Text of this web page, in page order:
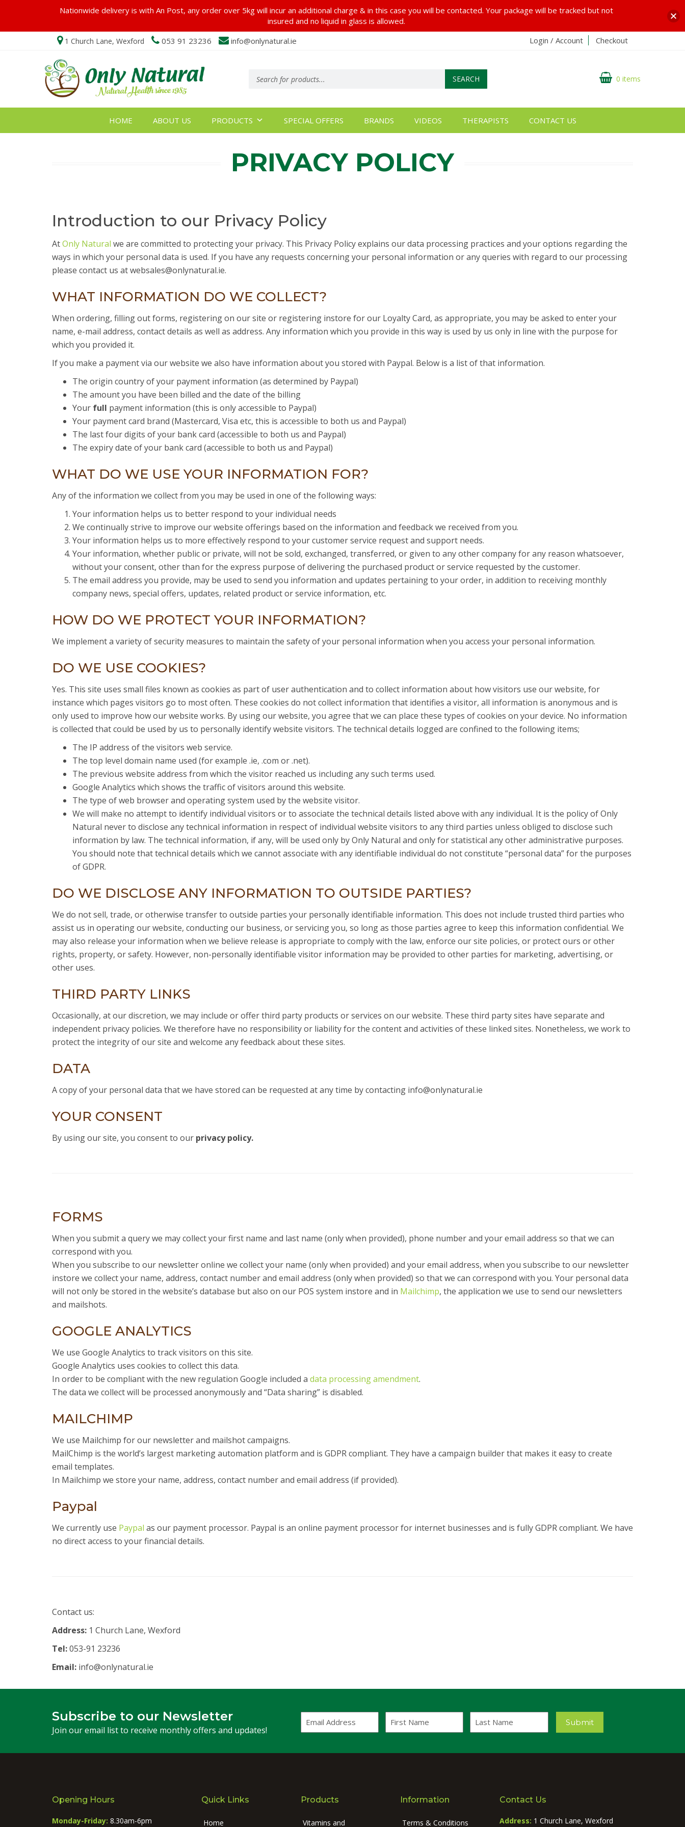
1 Church Lane, Wexford 053 91 23236 info@onlynatural.ie Login / Account Checkout
search SEARCH 0 items
HOME ABOUT US PRODUCTS SPECIAL OFFERS BRANDS VIDEOS THERAPISTS CONTACT US
PRIVACY POLICY
Introduction to our Privacy Policy
AtOnly Natural we are committed to protecting your privacy. This Privacy Policy explains our data processing practices and your options regarding the
ways in which your personal data is used. If you have any requests concerning your personal information or any queries with regard to our processing
please contact us at websales@onlynatural.ie.
WHAT INFORMATION DO WE COLLECT?
When ordering, filling out forms, registering on our site or registering instore for our Loyalty Card, as appropriate, you may be asked to enter your
name, e-mail address, contact details as well as address. Any information which you provide in this way is used by us only in line with the purpose for
which you provided it.
If you make a payment via our website we also have information about you stored with Paypal. Below is a list of that information.
The origin country of your payment information (as determined by Paypal)
The amount you have been billed and the date of the billing
Your full payment information (this is only accessible to Paypal)
Your payment card brand (Mastercard, Visa etc, this is accessible to both us and Paypal)
The last four digits of your bank card (accessible to both us and Paypal)
The expiry date of your bank card (accessible to both us and Paypal)
WHAT DO WE USE YOUR INFORMATION FOR?
Any of the information we collect from you may be used in one of the following ways:
Your information helps us to better respond to your individual needs
We continually strive to improve our website offerings based on the information and feedback we received from you.
Your information helps us to more effectively respond to your customer service request and support needs.
Your information, whether public or private, will not be sold, exchanged, transferred, or given to any other company for any reason whatsoever,
without your consent, other than for the express purpose of delivering the purchased product or service requested by the customer.
The email address you provide, may be used to send you information and updates pertaining to your order, in addition to receiving monthly
company news, special offers, updates, related product or service information, etc.
HOW DO WE PROTECT YOUR INFORMATION?
We implement a variety of security measures to maintain the safety of your personal information when you access your personal information.
DO WE USE COOKIES?
Yes. This site uses small files known as cookies as part of user authentication and to collect information about how visitors use our website, for
instance which pages visitors go to most often. These cookies do not collect information that identifies a visitor, all information is anonymous and is
only used to improve how our website works. By using our website, you agree that we can place these types of cookies on your device. No information
is collected that could be used by us to personally identify website visitors. The technical details logged are confined to the following items;
The IP address of the visitors web service.
The top level domain name used (for example .ie, .com or .net).
The previous website address from which the visitor reached us including any such terms used.
Google Analytics which shows the traffic of visitors around this website.
The type of web browser and operating system used by the website visitor.
We will make no attempt to identify individual visitors or to associate the technical details listed above with any individual. It is the policy of Only
Natural never to disclose any technical information in respect of individual website visitors to any third parties unless obliged to disclose such
information by law. The technical information, if any, will be used only by Only Natural and only for statistical any other administrative purposes.
You should note that technical details which we cannot associate with any identifiable individual do not constitute “personal data” for the purposes
of GDPR.
DO WE DISCLOSE ANY INFORMATION TO OUTSIDE PARTIES?
We do not sell, trade, or otherwise transfer to outside parties your personally identifiable information. This does not include trusted third parties who
assist us in operating our website, conducting our business, or servicing you, so long as those parties agree to keep this information confidential. We
may also release your information when we believe release is appropriate to comply with the law, enforce our site policies, or protect ours or other
rights, property, or safety. However, non-personally identifiable visitor information may be provided to other parties for marketing, advertising, or
other uses.
THIRD PARTY LINKS
Occasionally, at our discretion, we may include or offer third party products or services on our website. These third party sites have separate and
independent privacy policies. We therefore have no responsibility or liability for the content and activities of these linked sites. Nonetheless, we work to
protect the integrity of our site and welcome any feedback about these sites.
DATA
A copy of your personal data that we have stored can be requested at any time by contacting info@onlynatural.ie
YOUR CONSENT
By using our site, you consent to our privacy policy.
FORMS
When you submit a query we may collect your first name and last name (only when provided), phone number and your email address so that we can
correspond with you.
When you subscribe to our newsletter online we collect your name (only when provided) and your email address, when you subscribe to our newsletter
instore we collect your name, address, contact number and email address (only when provided) so that we can correspond with you. Your personal data
will not only be stored in the website’s database but also on our POS system instore and in Mailchimp, the application we use to send our newsletters
and mailshots.
GOOGLE ANALYTICS
We use Google Analytics to track visitors on this site.
Google Analytics uses cookies to collect this data.
In order to be compliant with the new regulation Google included a data processing amendment.
The data we collect will be processed anonymously and “Data sharing” is disabled.
MAILCHIMP
We use Mailchimp for our newsletter and mailshot campaigns.
MailChimp is the world’s largest marketing automation platform and is GDPR compliant. They have a campaign builder that makes it easy to create
email templates.
In Mailchimp we store your name, address, contact number and email address (if provided).
Paypal
We currently use Paypal as our payment processor. Paypal is an online payment processor for internet businesses and is fully GDPR compliant. We have
no direct access to your financial details.
Contact us:
Address: 1 Church Lane, Wexford
Tel:053-91 23236
Email: info@onlynatural.ie
Subscribe to our Newsletter
Join our email list to receive monthly offers and updates!
Address
Name
Name
Submit
Opening Hours
Monday-Friday: 8.30am-6pm
Quick Links
Home
Products
Vitamins and
Information
Terms & Conditions
Contact Us
Address: 1 Church Lane, Wexford
Nationwide delivery is with An Post, any order over 5kg will incur an additional charge & in this case you will be contacted. Your package will be tracked but not
insured and no liquid in glass is allowed.